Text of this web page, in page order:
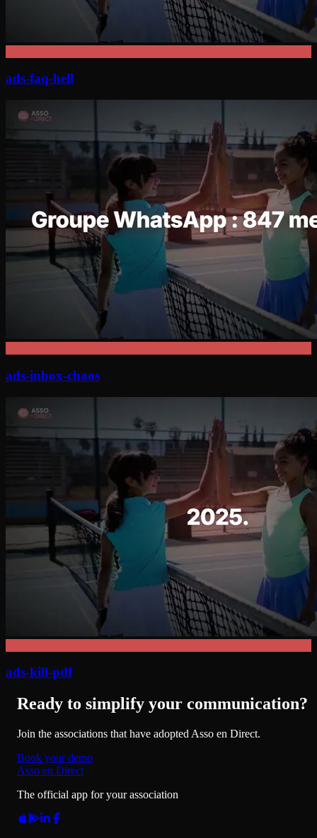
ads-faq-hell
ads-inbox-chaos
ads-kill-pdf
Ready to simplify your communication?
Join the associations that have adopted Asso en Direct.
Book your demo
Asso en Direct
The official app for your association